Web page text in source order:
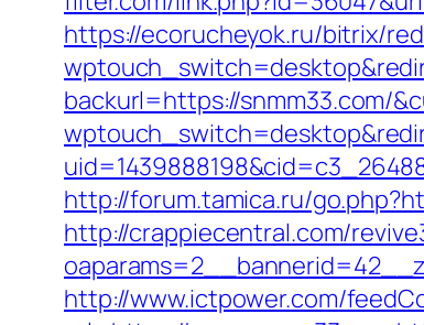
https://ecorucheyok.ru/bitrix/
backurl=https://snmm33.com/
http://forum.tamica.ru/
http://crappiecentral.com/
http://www.ictpower.com/